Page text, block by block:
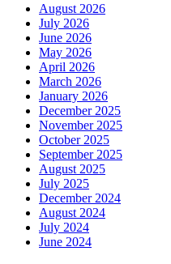
August 2026
July 2026
June 2026
May 2026
April 2026
March 2026
January 2026
December 2025
November 2025
October 2025
September 2025
August 2025
July 2025
December 2024
August 2024
July 2024
June 2024